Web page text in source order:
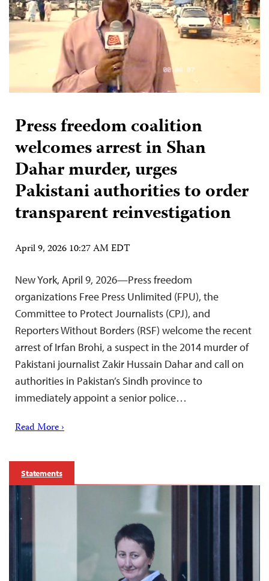
Press freedom coalition
welcomes arrest in Shan
Dahar murder, urges
Pakistani authorities to order
transparent reinvestigation
April 9, 2026 10:27 AM EDT
New York, April 9, 2026—Press freedom
organizations Free Press Unlimited (FPU), the
Committee to Protect Journalists (CPJ), and
Reporters Without Borders (RSF) welcome the recent
arrest of Irfan Brohi, a suspect in the 2014 murder of
Pakistani journalist Zakir Hussain Dahar and call on
authorities in Pakistan’s Sindh province to
immediately appoint a senior police…
Read More ›
Statements